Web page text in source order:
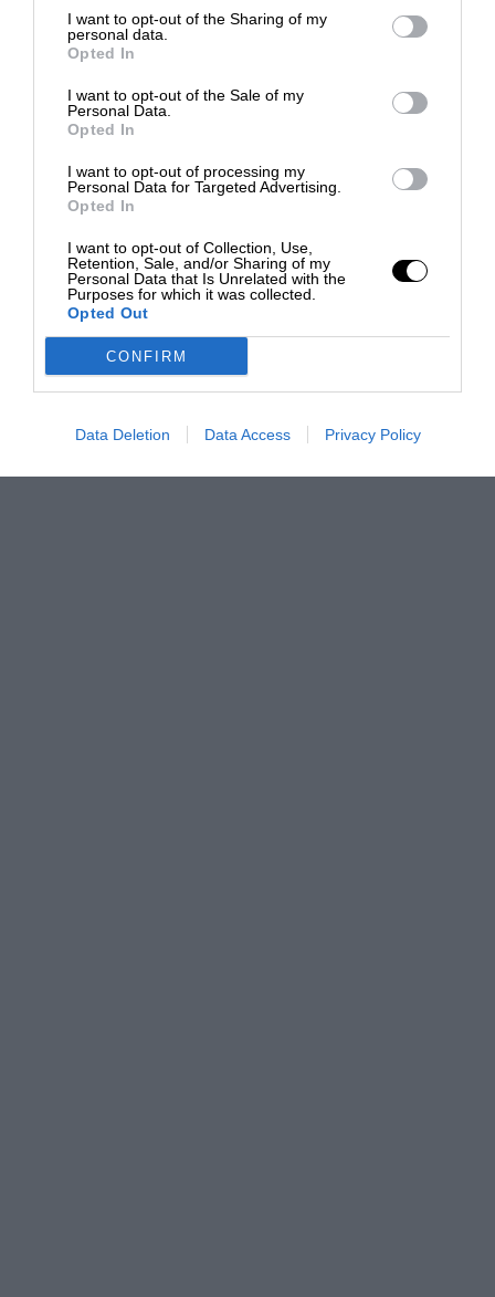
I want to opt-out of the Sharing of my
personal data.
Opted In
I want to opt-out of the Sale of my
Personal Data.
Opted In
I want to opt-out of processing my
Personal Data for Targeted Advertising.
Opted In
I want to opt-out of Collection, Use,
Retention, Sale, and/or Sharing of my
Personal Data that Is Unrelated with the
Purposes for which it was collected.
Opted Out
CONFIRM
Data Deletion Data Access Privacy Policy